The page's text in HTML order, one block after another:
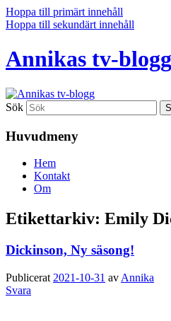
Hoppa till primärt innehåll
Hoppa till sekundärt innehåll
Annikas tv-blogg
Sök
Huvudmeny
Hem
Kontakt
Om
Etikettarkiv: Emily
Dickinson, Ny säsong!
Publicerat 2021-10-31 av Annika
Svara